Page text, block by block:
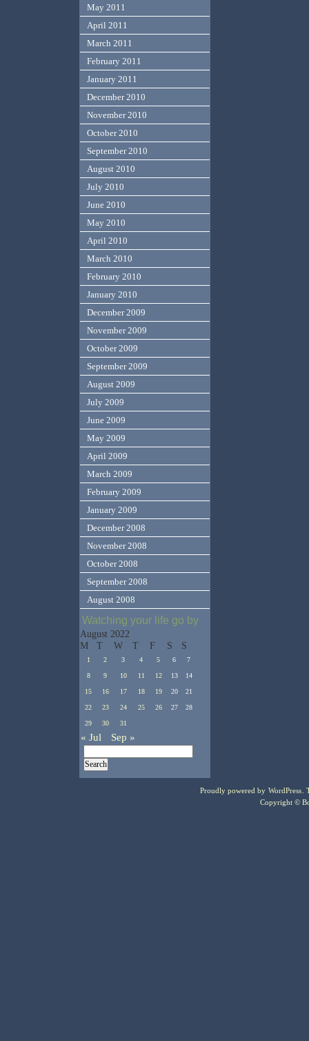
May 2011
April 2011
March 2011
February 2011
January 2011
December 2010
November 2010
October 2010
September 2010
August 2010
July 2010
June 2010
May 2010
April 2010
March 2010
February 2010
January 2010
December 2009
November 2009
October 2009
September 2009
August 2009
July 2009
June 2009
May 2009
April 2009
March 2009
February 2009
January 2009
December 2008
November 2008
October 2008
September 2008
August 2008
Watching your life go by
August 2022
M
T W T F S S
1 2 3 4 5 6 7
8 9 10 11 12 13 14
15 16 17 18 19 20 21
22 23 24 25 26 27 28
29 30 31
« Jul Sep »
Proudly powered by WordPress .
Copyright ©